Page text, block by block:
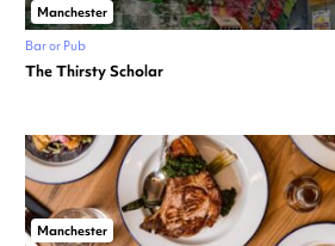
Manchester
Bar or Pub
The Thirsty Scholar
Manchester